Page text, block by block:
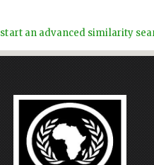
start an advanced similarity